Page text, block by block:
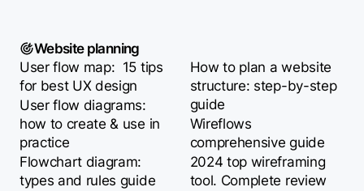
Website planning
User flow map: 15 tips
for best UX design
User flow diagrams:
how to create & use in
practice
Flowchart diagram:
types and rules guide
How to plan a website
structure: step-by-step
guide
Wireflows
comprehensive guide
2024 top wireframing
tool. Complete review